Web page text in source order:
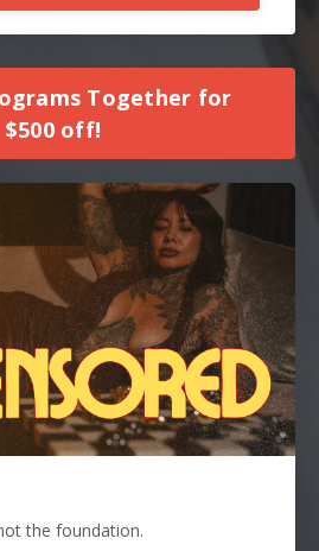
Together for
$500 off!
the foundation.